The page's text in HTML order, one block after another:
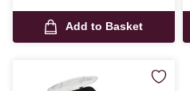
Add to Basket